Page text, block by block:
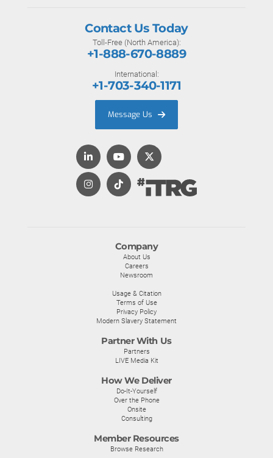
Company
About Us
Careers
Newsroom
Usage & Citation
Terms of Use
Privacy Policy
Modern Slavery Statement
Partner With Us
Partners
LIVE Media Kit
How We Deliver
Do-It-Yourself
Over the Phone
Onsite
Consulting
Member Resources
Browse Research
Contact Us Today
Toll-Free (North America):
+1-888-670-8889
International:
+1-703-340-1171
Message Us